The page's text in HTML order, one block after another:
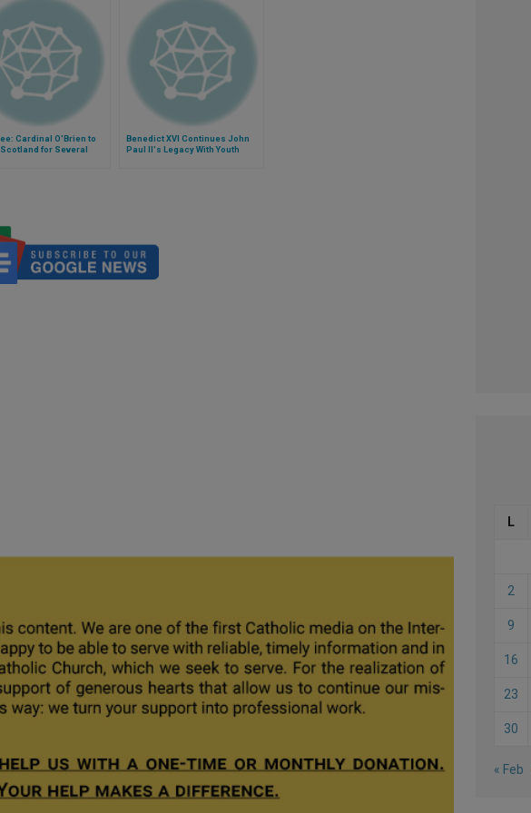
Cardinal O'Brien to
for Several
Benedict XVI Continues John
Paul II's Legacy With Youth
L
2
9
16
23
30
« Feb